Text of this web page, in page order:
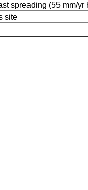
spreading (55 mm/yr
site